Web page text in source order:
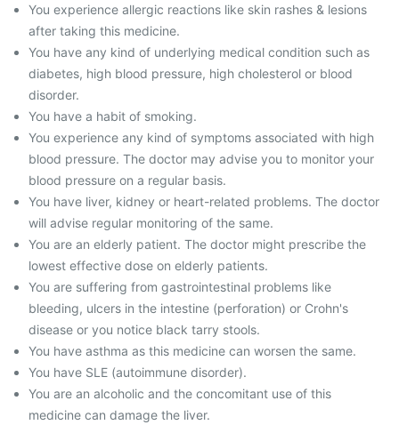
You experience allergic reactions like skin rashes & lesions
after taking this medicine.
You have any kind of underlying medical condition such as
diabetes, high blood pressure, high cholesterol or blood
disorder.
You have a habit of smoking.
You experience any kind of symptoms associated with high
blood pressure. The doctor may advise you to monitor your
blood pressure on a regular basis.
You have liver, kidney or heart-related problems. The doctor
will advise regular monitoring of the same.
You are an elderly patient. The doctor might prescribe the
lowest effective dose on elderly patients.
You are suffering from gastrointestinal problems like
bleeding, ulcers in the intestine (perforation) or Crohn's
disease or you notice black tarry stools.
You have asthma as this medicine can worsen the same.
You have SLE (autoimmune disorder).
You are an alcoholic and the concomitant use of this
medicine can damage the liver.